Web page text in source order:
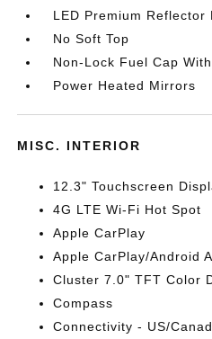
LED Premium Reflector
No Soft Top
Non-Lock Fuel Cap
Power Heated Mirrors
MISC. INTERIOR
12.3" Touchscreen
4G LTE Wi-Fi Hot Spot
Apple CarPlay
Apple CarPlay/Android
Cluster 7.0" TFT Color
Compass
Connectivity - US/